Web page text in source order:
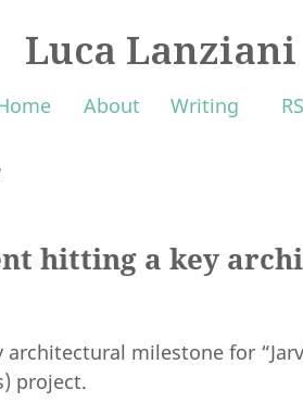
Luca Lanziani
About Writing
hitting a key
milestone for
project.